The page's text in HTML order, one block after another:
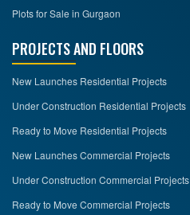
Plots for Sale in Gurgaon
PROJECTS AND FLOORS
New Launches Residential Projects
Under Construction Residential Projects
Ready to Move Residential Projects
New Launches Commercial Projects
Under Construction Commercial Projects
Ready to Move Commercial Projects